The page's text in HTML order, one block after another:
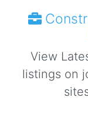
View
listings on